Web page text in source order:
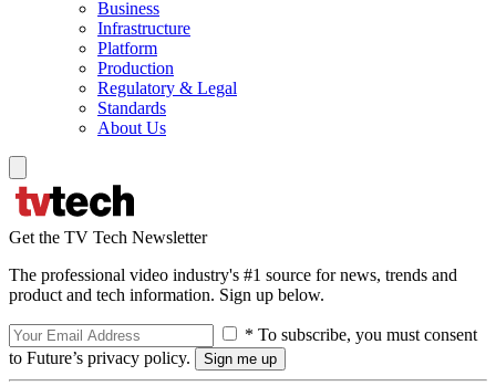
Business
Infrastructure
Platform
Production
Regulatory & Legal
Standards
About Us
Get the TV Tech Newsletter
The professional video industry's #1 source for news, trends and
product and tech information. Sign up below.
* To subscribe, you must consent
to Future’s privacy policy.